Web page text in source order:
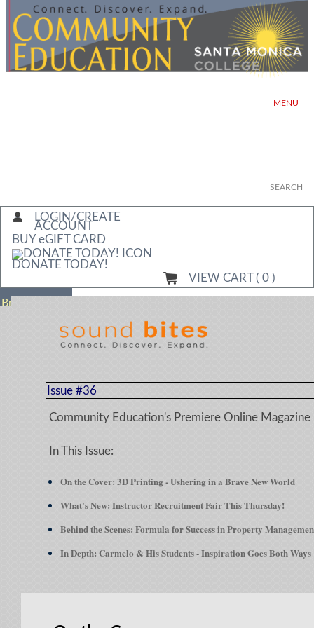
main
content
MENU
SEARCH
LOGIN/CREATE
ACCOUNT
BUY eGIFT CARD
DONATE TODAY!
VIEW CART ( 0 )
Browse
Issue #36
Community Education's Premiere Online Magazine
In This Issue:
On the Cover: 3D Printing - Ushering in a Brave New World
What's New: Instructor Recruitment Fair This Thursday!
Behind the Scenes: Formula for Success in Property
In Depth: Carmelo & His Students - Inspiration Goes Both Ways